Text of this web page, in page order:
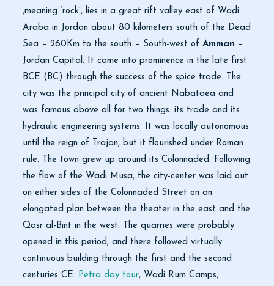
,meaning ‘rock’, lies in a great rift valley east of Wadi
Araba in Jordan about 80 kilometers south of the Dead
Sea – 260Km to the south – South-west of Amman –
Jordan Capital. It came into prominence in the late first
BCE (BC) through the success of the spice trade. The
city was the principal city of ancient Nabataea and
was famous above all for two things: its trade and its
hydraulic engineering systems. It was locally autonomous
until the reign of Trajan, but it flourished under Roman
rule. The town grew up around its Colonnaded. Following
the flow of the Wadi Musa, the city-center was laid out
on either sides of the Colonnaded Street on an
elongated plan between the theater in the east and the
Qasr al-Bint in the west. The quarries were probably
opened in this period, and there followed virtually
continuous building through the first and the second
centuries CE. Petra day tour, Wadi Rum Camps,